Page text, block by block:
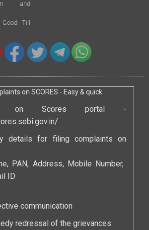
and
Till
on SCORES - Easy & quick
on Scores portal -
details for filing complaints on
PAN, Address, Mobile Number,
ID
communication
redressal of the grievances